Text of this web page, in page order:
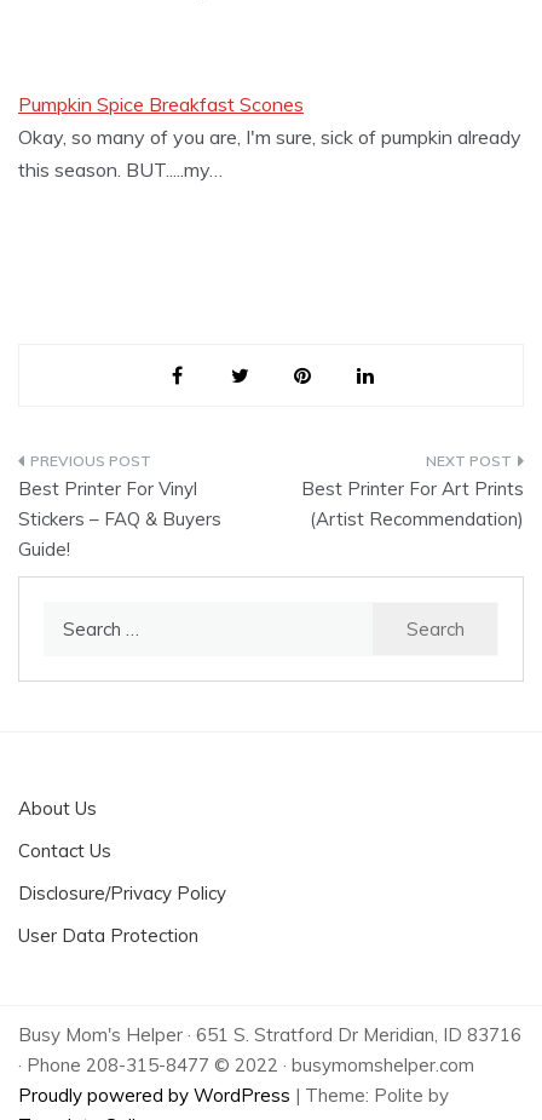
Pumpkin Spice Breakfast Scones
Okay, so many of you are, I'm sure, sick of pumpkin already
this season. BUT.....my…
Post
navigation
Best Printer For Vinyl
Stickers – FAQ & Buyers
Guide!
Best Printer For Art Prints
(Artist Recommendation)
About Us
Contact Us
Disclosure/Privacy Policy
User Data Protection
Busy Mom's Helper · 651 S. Stratford Dr Meridian, ID 83716
· Phone 208-315-8477 © 2022 · busymomshelper.com
Proudly powered by WordPress | Theme: Polite by